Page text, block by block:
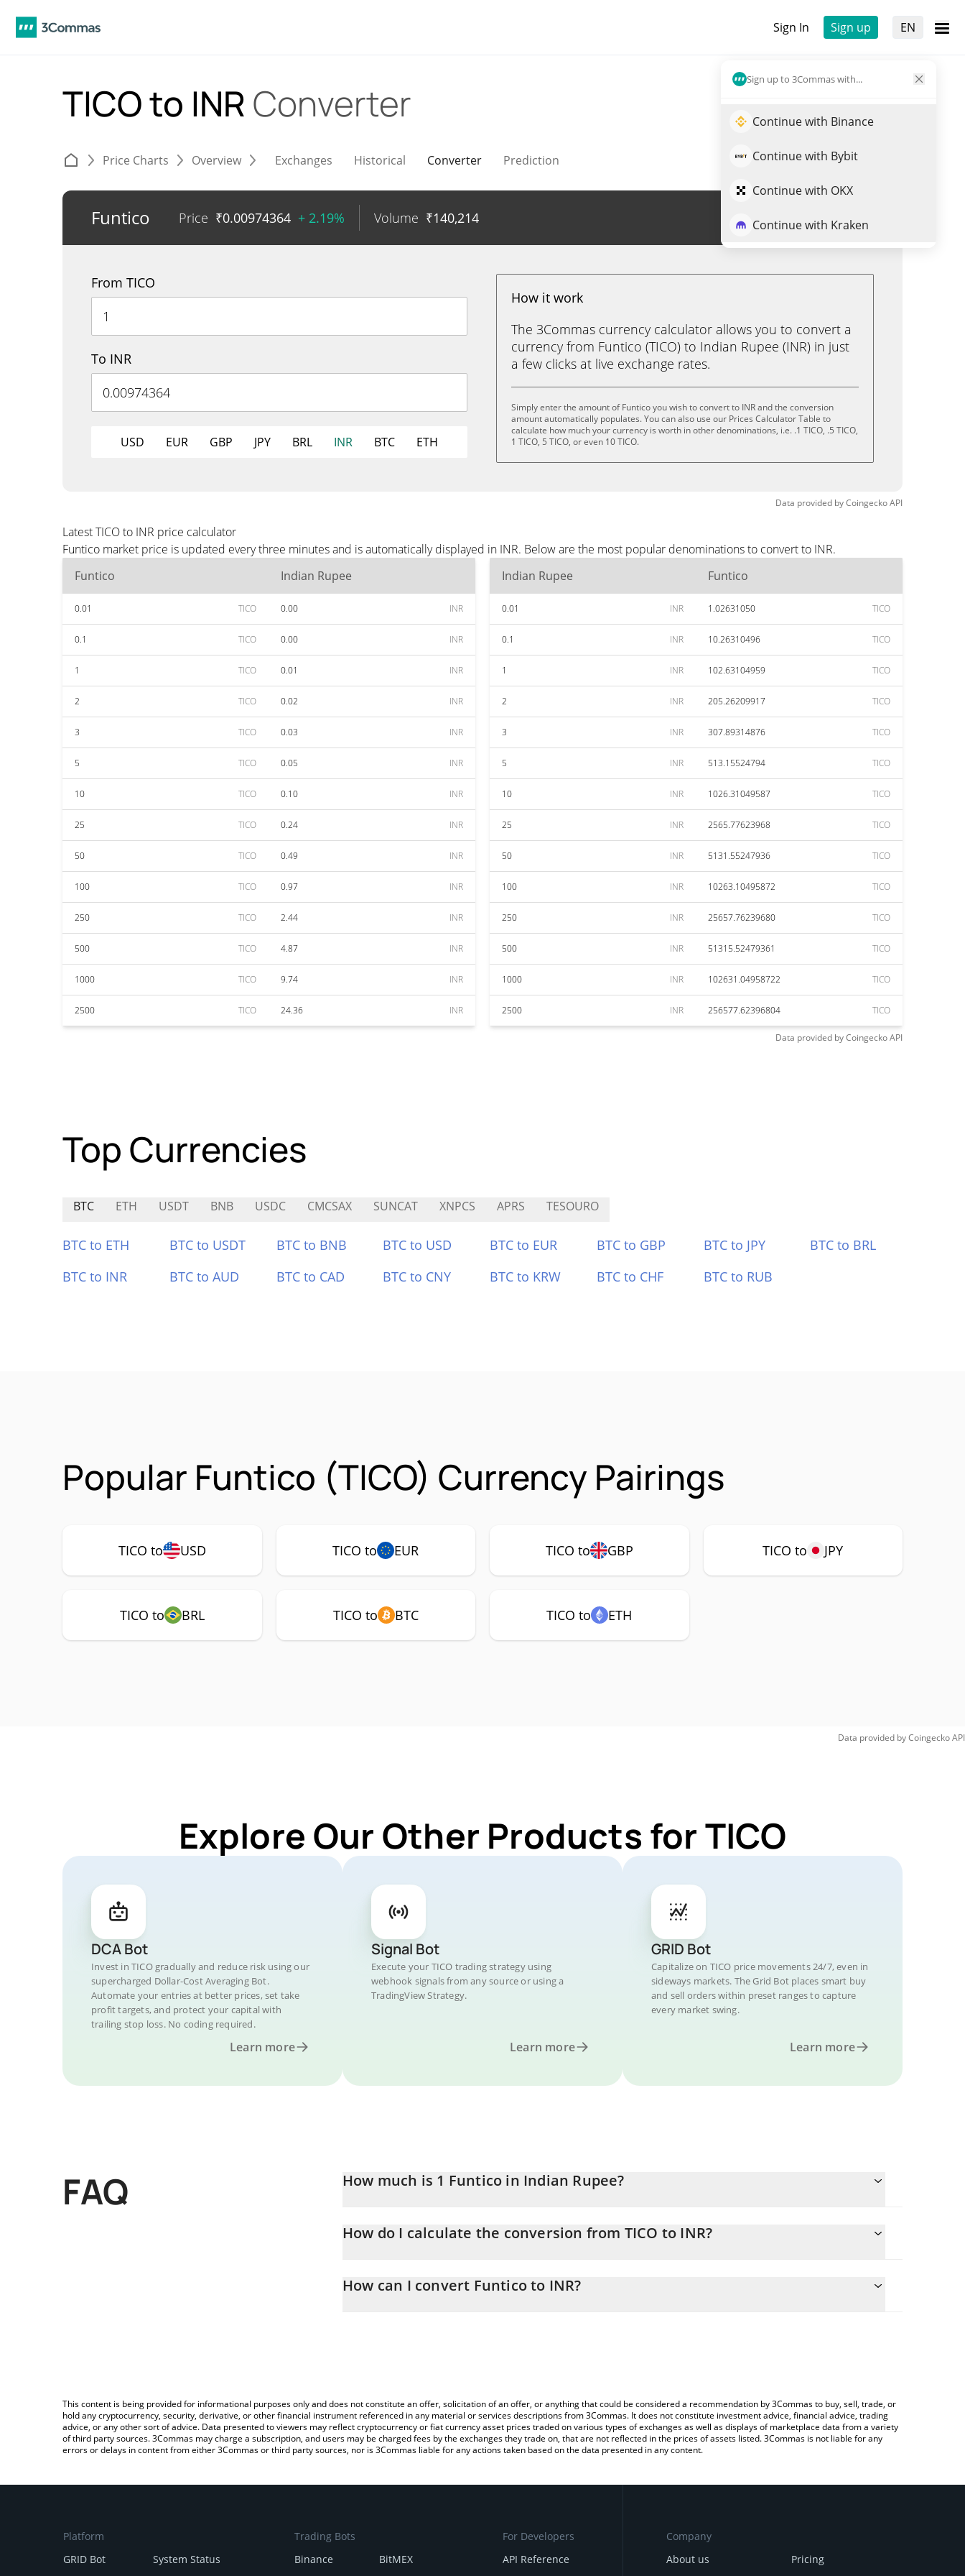
Sign In Sign up EN
Sign up to 3Commas with...
Continue with Binance
Continue with Bybit
Continue with OKX
Continue with Kraken
TICO to INR Converter
Price Charts Overview Exchanges Historical Converter Prediction
Funtico Price ₹0.00974364 + 2.19% Volume ₹140,214 Trade TICO
From TICO
To INR
USD EUR GBP JPY BRL INR BTC ETH
How it work
The 3Commas currency calculator allows you to convert a
currency from Funtico (TICO) to Indian Rupee (INR) in just
a few clicks at live exchange rates.
Simply enter the amount of Funtico you wish to convert to INR and the conversion
amount automatically populates. You can also use our Prices Calculator Table to
calculate how much your currency is worth in other denominations, i.e. .1 TICO, .5 TICO,
1 TICO, 5 TICO, or even 10 TICO.
Data provided byCoingeckoAPI
Latest TICO to INR price calculator
Funtico market price is updated every three minutes and is automatically displayed in INR. Below are the most popular denominations to convert to INR.
Funtico
Indian Rupee
0.01 TICO 0.00 INR
0.1 TICO 0.00 INR
1 TICO 0.01 INR
2 TICO 0.02 INR
3 TICO 0.03 INR
5 TICO 0.05 INR
10 TICO 0.10 INR
25 TICO 0.24 INR
50 TICO 0.49 INR
100 TICO 0.97 INR
250 TICO 2.44 INR
500 TICO 4.87 INR
1000 TICO 9.74 INR
2500 TICO 24.36 INR
Indian Rupee Funtico
0.01 INR 1.02631050 TICO
0.1 INR 10.26310496 TICO
1 INR 102.63104959 TICO
2 INR 205.26209917 TICO
3 INR 307.89314876 TICO
5 INR 513.15524794 TICO
10 INR 1026.31049587 TICO
25 INR 2565.77623968 TICO
50 INR 5131.55247936 TICO
100 INR 10263.10495872 TICO
250 INR 25657.76239680 TICO
500 INR 51315.52479361 TICO
1000 INR 102631.04958722 TICO
2500 INR 256577.62396804 TICO
Data provided byCoingeckoAPI
Top Currencies
BTC ETH USDT BNB USDC CMCSAX SUNCAT XNPCS APRS TESOURO
BTC to ETH BTC to USDT BTC to BNB BTC to USD BTC to EUR BTC to GBP BTC to JPY
BTC to BRL
BTC to INR
BTC to AUD BTC to CAD BTC to CNY BTC to KRW BTC to CHF BTC to RUB
Popular Funtico (TICO) Currency Pairings
TICO to USD TICO to EUR TICO to GBP TICO to JPY
TICO to BRL TICO to BTC TICO to ETH
Data provided byCoingeckoAPI
Explore Our Other Products for TICO
DCA Bot
Invest in TICO gradually and reduce risk using our
supercharged Dollar-Cost Averaging Bot.
Automate your entries at better prices, set take
profit targets, and protect your capital with
trailing stop loss. No coding required.
Learn more
Signal Bot
Execute your TICO trading strategy using
webhook signals from any source or using a
TradingView Strategy.
Learn more
GRID Bot
Capitalize on TICO price movements 24/7, even in
sideways markets. The Grid Bot places smart buy
and sell orders within preset ranges to capture
every market swing.
Learn more
FAQ How much is 1 Funtico in Indian Rupee?
How do I calculate the conversion from TICO to INR?
the amount of Funtico in the corresponding field and will automatically convert the value in Indian Rupee (INR).
How can I convert Funtico to INR?
This content is being provided for informational purposes only and does not constitute an offer, solicitation of an offer, or anything that could be considered a recommendation by 3Commas to buy, sell, trade, or
hold any cryptocurrency, security, derivative, or other financial instrument referenced in any material or services descriptions from 3Commas. It does not constitute investment advice, financial advice, trading
advice, or any other sort of advice. Data presented to viewers may reflect cryptocurrency or fiat currency asset prices traded on various types of exchanges as well as displays of marketplace data from a variety
of third party sources. 3Commas may charge a subscription, and users may be charged fees by the exchanges they trade on, that are not reflected in the prices of assets listed. 3Commas is not liable for any
errors or delays in content from either 3Commas or third party sources, nor is 3Commas liable for any actions taken based on the data presented in any content.
Platform
GRID Bot
System Status
Trading Bots
Binance
BitMEX
For Developers
API Reference
Company
About us
Pricing